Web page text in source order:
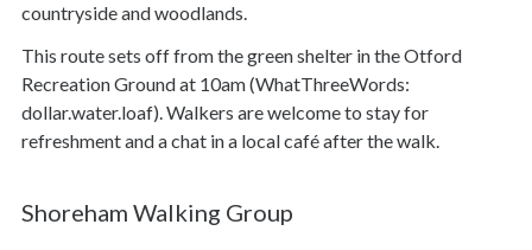
countryside and woodlands.
This route sets off from the green shelter in the Otford
Recreation Ground at 10am (WhatThreeWords:
dollar.water.loaf). Walkers are welcome to stay for
refreshment and a chat in a local café after the walk.
Shoreham Walking Group